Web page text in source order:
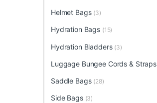
Helmet Bags (3)
Hydration Bags (15)
Hydration Bladders (3)
Luggage Bungee Cords & Straps
Saddle Bags (28)
Side Bags (3)